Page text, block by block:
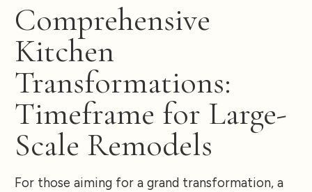
Comprehensive
Kitchen
Transformations:
Timeframe for Large-
Scale Remodels
For those aiming for a grand transformation, a